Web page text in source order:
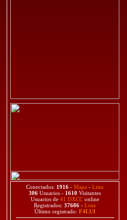
Conectados: 1916 - Mapa - Lista
306 Usuarios - 1610 Visitantes
Usuarios de 41 DXCConline
Registrados: 37686 - Lista
Último registrado: F4LUI